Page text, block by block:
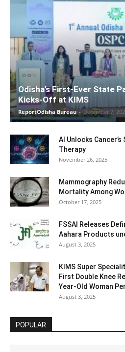
Odisha’s First-Ever State
Kicks-Off at KIMS
ReportOdisha Bureau - December 7,
AI Unlocks
Therapy
November 26, 2025
Mammography
Mortality Among
October 17, 2025
FSSAI Releases
Aahara Products
August 3, 2025
KIMS Super
First Double Knee
Year-Old Woman
August 3, 2025
POPULAR